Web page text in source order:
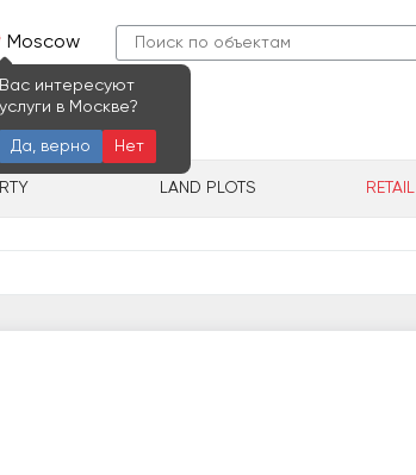
Moscow
Вас интересуют
услуги в Москве?
Да, верно Нет
Contacts
LAND PLOTS